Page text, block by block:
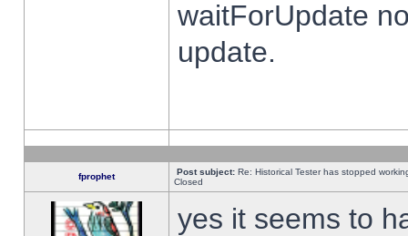
waitForUpdate
update.
fprophet Post subject: Re: Historical Tester has stopped
Closed
yes it seems to